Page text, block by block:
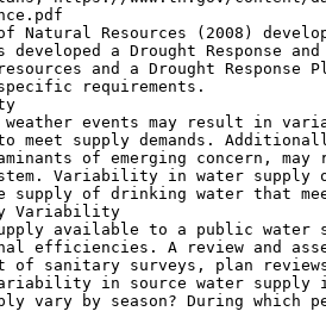
Natural Resources (2008)
developed a Drought Response
and a Drought
requirements.
weather events may result in
meet supply demands.
of emerging concern,
Variability in water
of drinking water that
Variability
available to a public water
efficiencies. A review and
of sanitary surveys, plan
in source water supply